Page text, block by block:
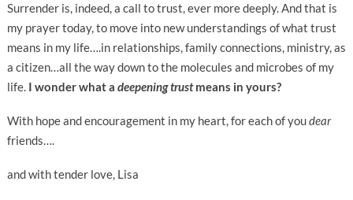
Surrender is, indeed, a call to trust, ever more deeply. And that is
my prayer today, to move into new understandings of what trust
means in my life….in relationships, family connections, ministry, as
a citizen…all the way down to the molecules and microbes of my
life. I wonder what a deepening trustmeans in yours?
With hope and encouragement in my heart, for each of youdear
friends….
and with tender love, Lisa